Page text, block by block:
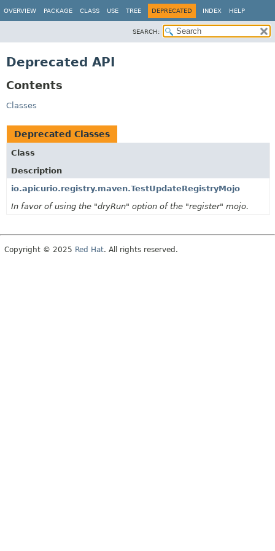
OVERVIEW PACKAGE CLASS USE TREE DEPRECATED INDEX HELP
SEARCH:
Deprecated API
Contents
Classes
Deprecated Classes
Class
Description
io.apicurio.registry.maven.TestUpdateRegistryMojo
In favor of using the "dryRun" option of the "register" mojo.
Copyright © 2025 Red Hat. All rights reserved.